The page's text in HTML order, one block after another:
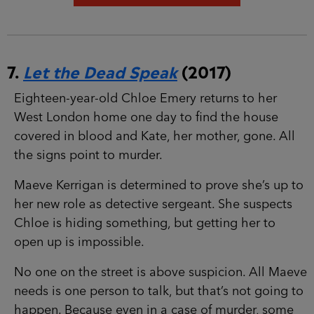
Let the Dead Speak(2017)
covered in blood and Kate, her mother, gone. All
the signs point to murder.
Maeve Kerrigan is determined to prove she’s up
to her new role as detective sergeant. She
suspects Chloe is hiding something, but getting
her to open up is impossible.
No one on the street is above suspicion. All
Maeve needs is one person to talk, but that’s not
going to happen. Because even in a case of
murder, some secrets are too terrible to share…